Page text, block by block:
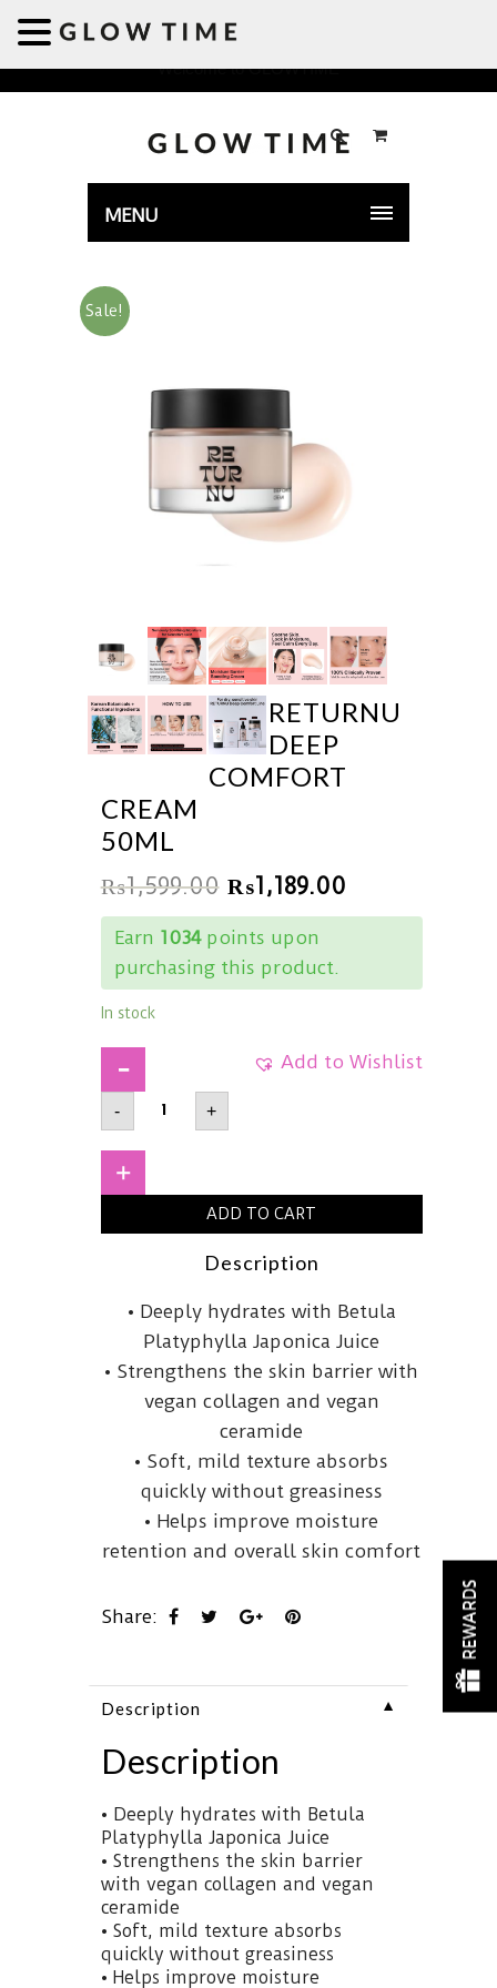
Welcome to GLOWTIME
MENU
Sale!
RETURNU
DEEP
COMFORT
CREAM
50ML
₨1,599.00 ₨1,189.00
Earn 1034points upon
purchasing this product.
In stock
Add to Wishlist
-
RETURNUDeep
Comfort
Cream50ml
quantity
+
ADD TO CART
Description
This
comforting
cream
infused
Betula
Platyphylla
Japonica
Juice,
nutrient-
naturally
abundant
amino
and
minerals
to
deliver
deep,
lasting
hydration.
• Deeply hydrates with Betula
Platyphylla Japonica Juice
• Strengthens the skin barrier with
vegan collagen and vegan
ceramide
• Soft, mild texture absorbs
quickly without greasiness
• Helps improve moisture
retention and overall skin comfort
Share:
Description ▼
Description
This
comforting
cream
is
infused
with
Betula
• Deeply hydrates with Betula
Platyphylla Japonica Juice
• Strengthens the skin barrier
with vegan collagen and vegan
ceramide
• Soft, mild texture absorbs
quickly without greasiness
• Helps improve moisture
REWARDS